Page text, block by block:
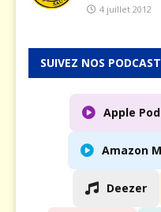
4 juillet 2012
SUIVEZ NOS
Apple
Amazon
Deezer